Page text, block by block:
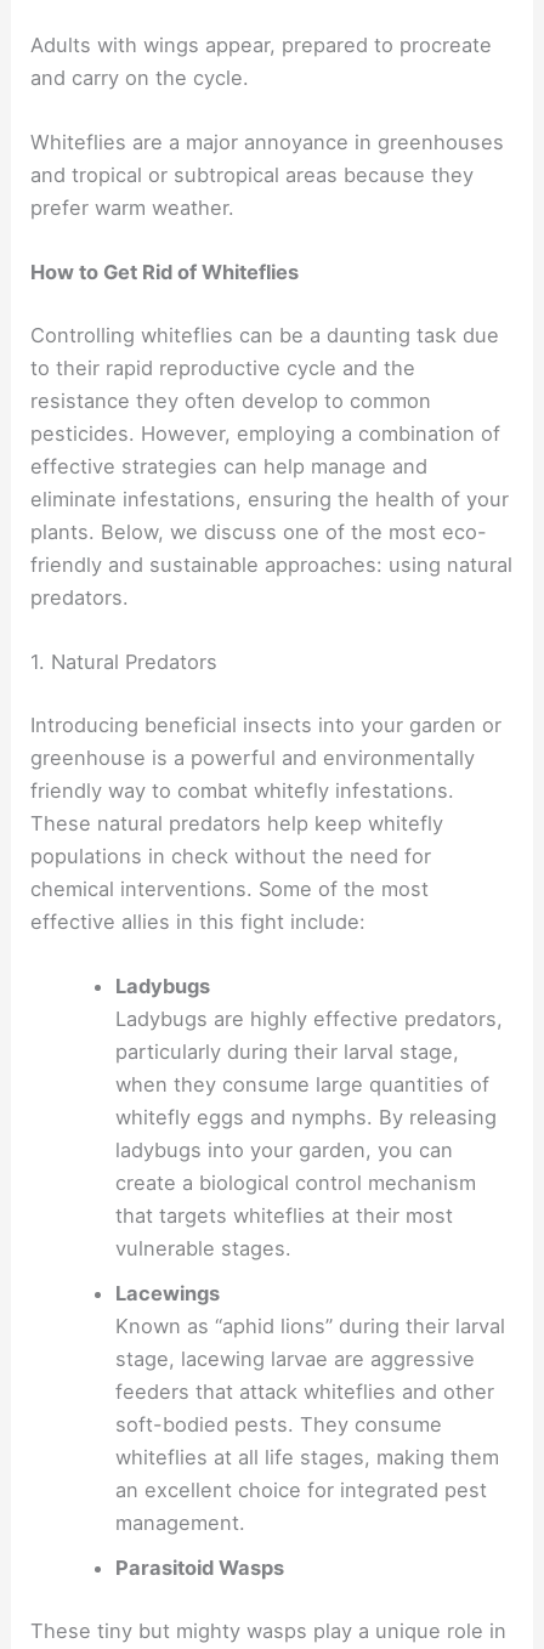
Adults with wings appear, prepared to procreate
and carry on the cycle.
Whiteflies are a major annoyance in greenhouses
and tropical or subtropical areas because they
prefer warm weather.
How to Get Rid of Whiteflies
Controlling whiteflies can be a daunting task due
to their rapid reproductive cycle and the
resistance they often develop to common
pesticides. However, employing a combination of
effective strategies can help manage and
eliminate infestations, ensuring the health of your
plants. Below, we discuss one of the most eco-
friendly and sustainable approaches: using natural
predators.
1. Natural Predators
Introducing beneficial insects into your garden or
greenhouse is a powerful and environmentally
friendly way to combat whitefly infestations.
These natural predators help keep whitefly
populations in check without the need for
chemical interventions. Some of the most
effective allies in this fight include:
Ladybugs
Ladybugs are highly effective predators,
particularly during their larval stage,
when they consume large quantities of
whitefly eggs and nymphs. By releasing
ladybugs into your garden, you can
create a biological control mechanism
that targets whiteflies at their most
vulnerable stages.
Lacewings
Known as “aphid lions” during their larval
stage, lacewing larvae are aggressive
feeders that attack whiteflies and other
soft-bodied pests. They consume
whiteflies at all life stages, making them
an excellent choice for integrated pest
management.
Parasitoid Wasps
These tiny but mighty wasps play a unique role in